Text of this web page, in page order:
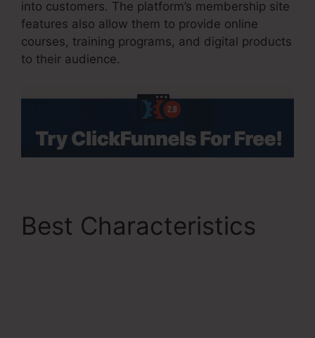
into customers. The platform’s membership site
features also allow them to provide online
courses, training programs, and digital products
to their audience.
Best Characteristics